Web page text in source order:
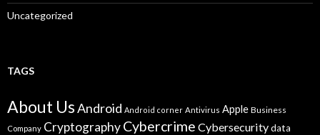
Uncategorized
TAGS
About UsAndroid Android corner Antivirus Apple Business
Company CryptographyCybercrime Cybersecuritydata